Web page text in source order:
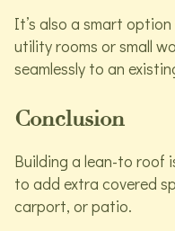
It’s also a smart
utility rooms or small
seamlessly to an
Conclusion
Building a lean-to roof
to add extra covered
carport, or patio.